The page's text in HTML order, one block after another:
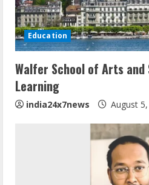
Education
Walfer School of Arts and
Learning
india24x7news August